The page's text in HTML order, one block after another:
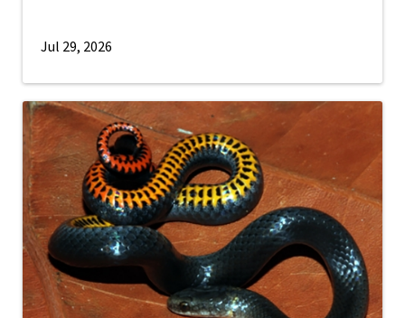
Jul 29, 2026